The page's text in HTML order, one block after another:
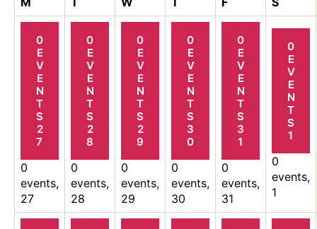
0
E
V
E
N
T
S
2
7
0
events,
27
0
E
V
E
N
T
S
2
8
0
events,
28
0
E
V
E
N
T
S
2
9
0
events,
29
0
E
V
E
N
T
S
3
0
0
events,
30
0
E
V
E
N
T
S
3
1
0
events,
31
0
E
V
E
N
T
S
1
0
events,
1